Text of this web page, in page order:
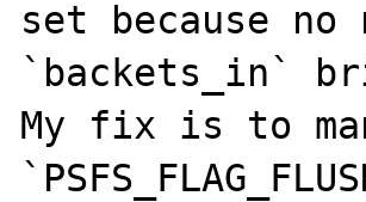
set because
`backets_in`
My fix is to